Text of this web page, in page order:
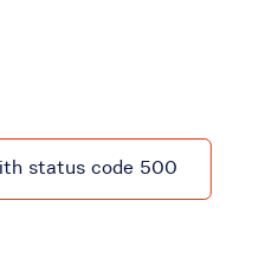
status code 500